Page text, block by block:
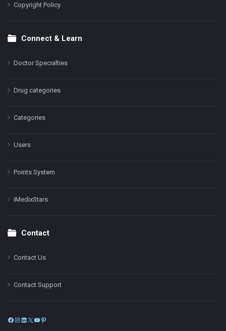
Copyright Policy
Connect & Learn
Doctor Specialties
Drug categories
Categories
Users
Points System
iMedixStars
Contact
Contact Us
Contact Support
Facebook
Instagram
LinkedIn
X